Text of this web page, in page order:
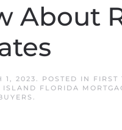
About
1, 2023. POSTED IN FIRST
ISLAND FLORIDA
.